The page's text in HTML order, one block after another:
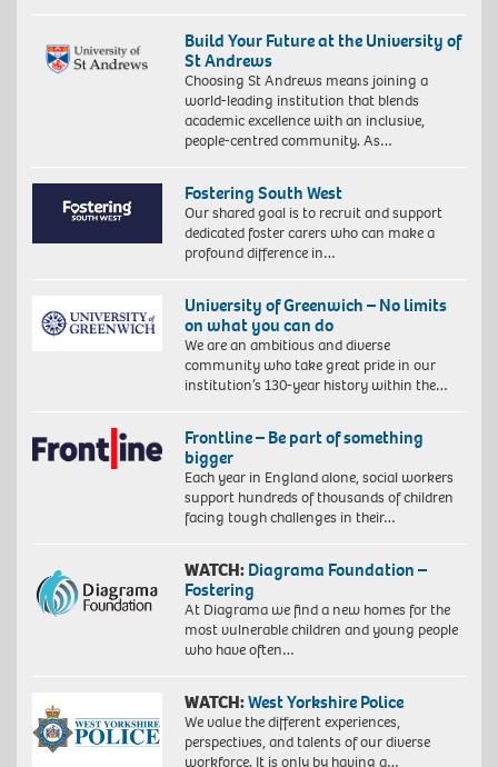
Build Your Future at the University of
St Andrews
Choosing St Andrews means joining a
world-leading institution that blends
academic excellence with an inclusive,
people-centred community. As…
Fostering South West
Our shared goal is to recruit and support
dedicated foster carers who can make a
profound difference in…
University of Greenwich – No limits
on what you can do
We are an ambitious and diverse
community who take great pride in our
institution’s 130-year history within the…
Frontline – Be part of something
bigger
Each year in England alone, social workers
support hundreds of thousands of children
facing tough challenges in their…
WATCH: Diagrama Foundation –
Fostering
At Diagrama we find a new homes for the
most vulnerable children and young people
who have often…
WATCH:West Yorkshire Police
We value the different experiences,
perspectives, and talents of our diverse
workforce. It is only by having a…